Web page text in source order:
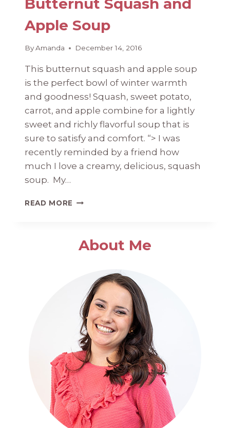
Apple Soup
ByAmanda December 14, 2016
This butternut squash and apple soup
is the perfect bowl of winter warmth
and goodness! Squash, sweet potato,
carrot, and apple combine for a lightly
sweet and richly flavorful soup that is
sure to satisfy and comfort. “> I was
recently reminded by a friend how
much I love a creamy, delicious, squash
soup. My…
READ MORE BUTTERNUT
SOUP
About Me